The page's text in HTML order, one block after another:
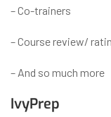
– Co-trainers
– Course review/
– And so much more
IvyPrep